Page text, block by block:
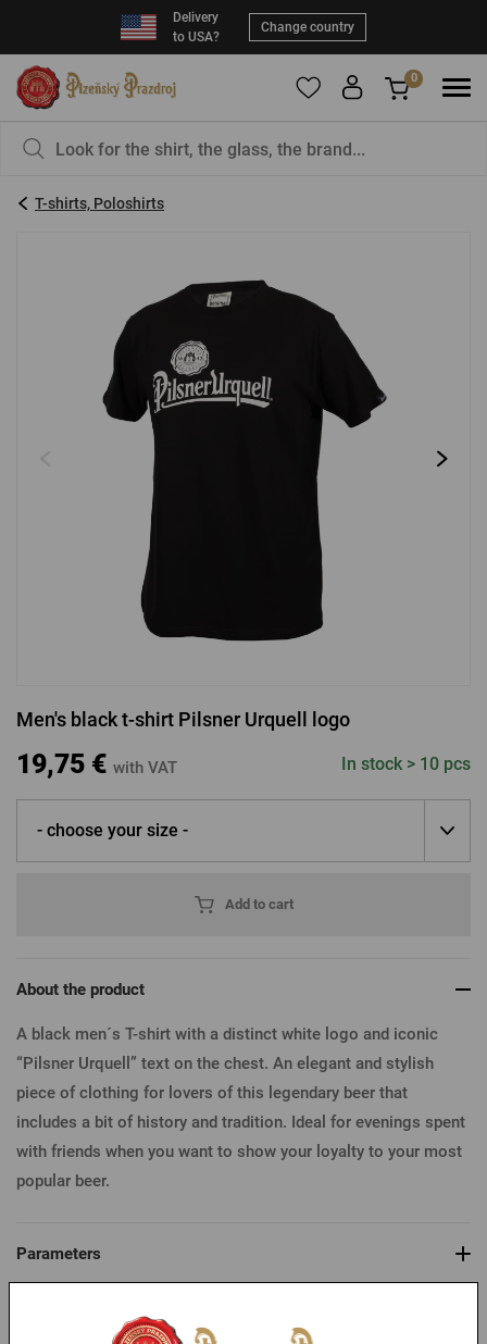
Delivery
to USA?
Change country
Password: *
LOG IN
Forgotten password New registration
LOGIN VIA FACEBOOK
0
pity?
T-shirts, Poloshirts
Men's black t-shirt Pilsner Urquell logo
19,75 € with VAT In stock > 10 pcs
- choose your size -
Add to cart
About the product
A black men´s T-shirt with a distinct white logo and iconic
“Pilsner Urquell” text on the chest. An elegant and stylish
piece of clothing for lovers of this legendary beer that
includes a bit of history and tradition. Ideal for evenings spent
with friends when you want to show your loyalty to your most
popular beer.
Parameters